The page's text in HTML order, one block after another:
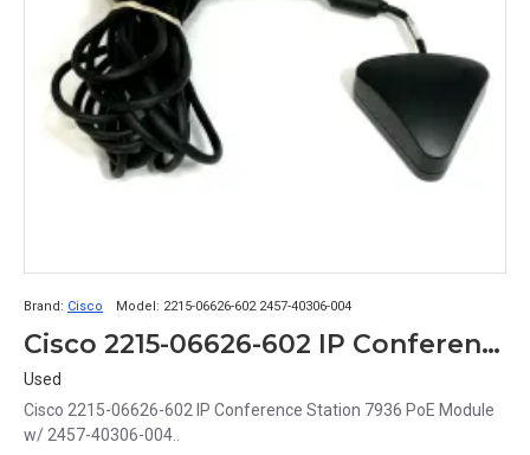
Brand: Cisco Model: 2215-06626-602 2457-40306-004
Cisco 2215-06626-602 IP Conference Station 7936 PoE Module w/ 2457-40306-004
Used
Cisco 2215-06626-602 IP Conference Station 7936 PoE Module
w/ 2457-40306-004..